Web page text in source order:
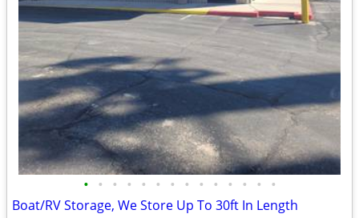
• • • • • • • • • • • • • •
Boat/RV Storage, We Store Up To 30ft In Length